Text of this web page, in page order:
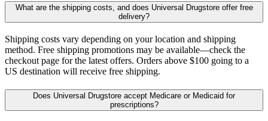
What are the shipping costs, and does Universal Drugstore offer free
delivery?
Shipping costs vary depending on your location and shipping
method. Free shipping promotions may be available—check the
checkout page for the latest offers. Orders above $100 going to a
US destination will receive free shipping.
Does Universal Drugstore accept Medicare or Medicaid for
prescriptions?